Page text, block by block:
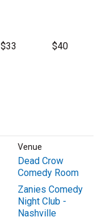
$33 $40
Venue
Dead Crow
Comedy Room
Zanies Comedy
Night Club -
Nashville